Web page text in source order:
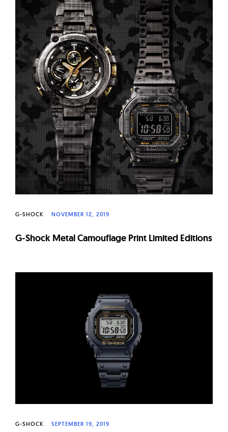
G-SHOCK NOVEMBER 12, 2019
G-Shock Metal Camouflage Print Limited Editions
G-SHOCK SEPTEMBER 19, 2019